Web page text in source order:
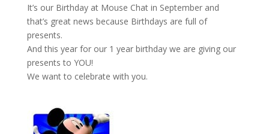
It’s our Birthday at Mouse Chat in September and
that’s great news because Birthdays are full of
presents.
And this year for our 1 year birthday we are giving our
presents to YOU!
We want to celebrate with you.